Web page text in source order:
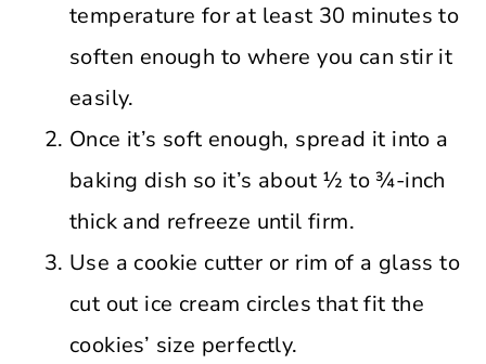
temperature for at least 30 minutes to
soften enough to where you can stir it
easily.
Once it’s soft enough, spread it into a
baking dish so it’s about ½ to ¾-inch
thick and refreeze until firm.
Use a cookie cutter or rim of a glass to
cut out ice cream circles that fit the
cookies’ size perfectly.